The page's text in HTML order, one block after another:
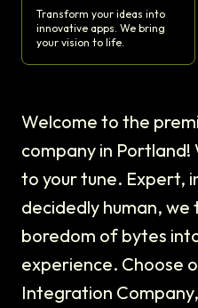
Transform your ideas into
innovative apps. We bring
your vision to life.
Welcome to the
company in
to your tune. Expert,
decidedly human,
boredom of bytes
experience. Choose
Integration